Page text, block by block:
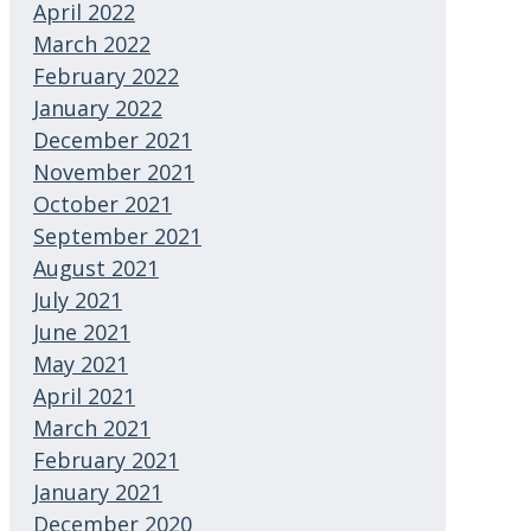
April 2022
March 2022
February 2022
January 2022
December 2021
November 2021
October 2021
September 2021
August 2021
July 2021
June 2021
May 2021
April 2021
March 2021
February 2021
January 2021
December 2020